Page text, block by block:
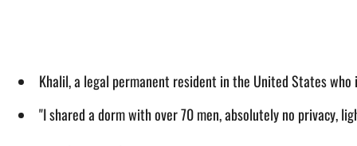
Khalil, a legal permanent resident in the United States
"I shared a dorm with over 70 men, absolutely no privacy,